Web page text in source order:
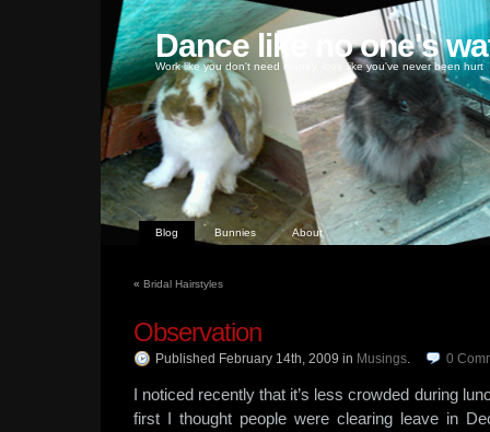
Dance like no one's
Work like you don't need money, love like you've never been hurt
Blog Bunnies About
« Bridal Hairstyles
Observation
Published February 14th, 2009 in Musings. 0
I noticed recently that it’s less crowded during
first I thought people were clearing leave in